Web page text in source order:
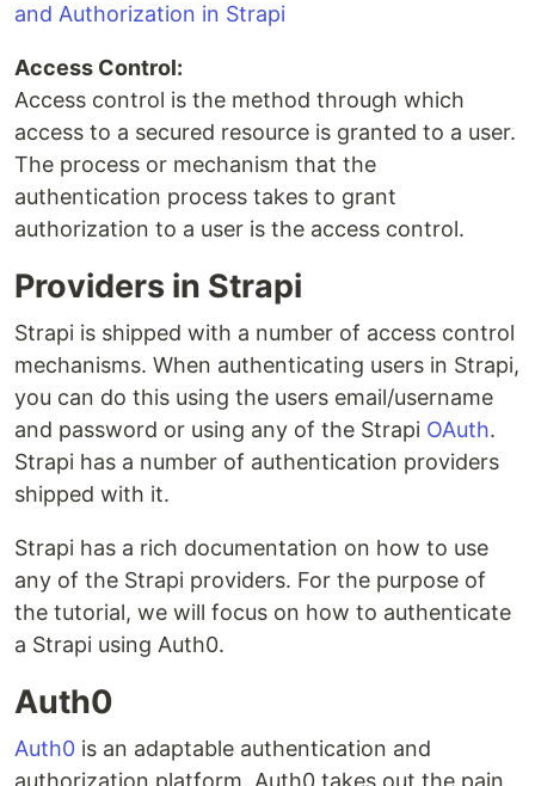
and Authorization in Strapi
Access Control:
Access control is the method through which
access to a secured resource is granted to a user.
The process or mechanism that the
authentication process takes to grant
authorization to a user is the access control.
Providers in Strapi
Strapi is shipped with a number of access control
mechanisms. When authenticating users in Strapi,
you can do this using the users email/username
and password or using any of the Strapi OAuth.
Strapi has a number of authentication providers
shipped with it.
Strapi has a rich documentation on how to use
any of the Strapi providers. For the purpose of
the tutorial, we will focus on how to authenticate
a Strapi using Auth0.
Auth0
Auth0 is an adaptable authentication and
authorization platform. Auth0 takes out the pain